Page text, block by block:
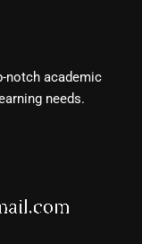
notch academic
needs.